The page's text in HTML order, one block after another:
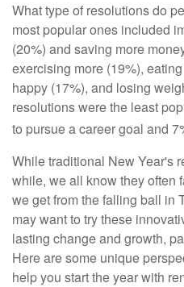
What type of resolutions do
most popular ones included
(20%) and saving more
exercising more (19%),
happy (17%), and losing
resolutions were the least
to pursue a career goal and
While traditional New Year's
while, we all know they often
we get from the falling ball in
may want to try these
lasting change and growth,
Here are some unique
help you start the year with